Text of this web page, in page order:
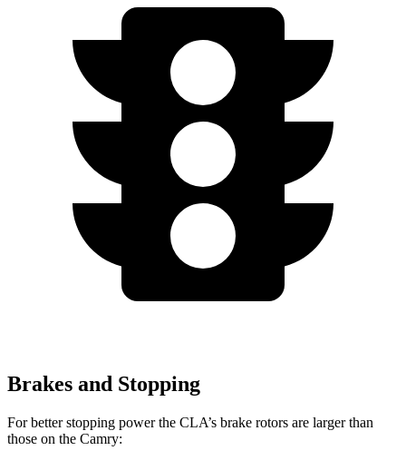
Brakes and Stopping
For better stopping power the CLA’s brake rotors are larger than
those on the Camry: